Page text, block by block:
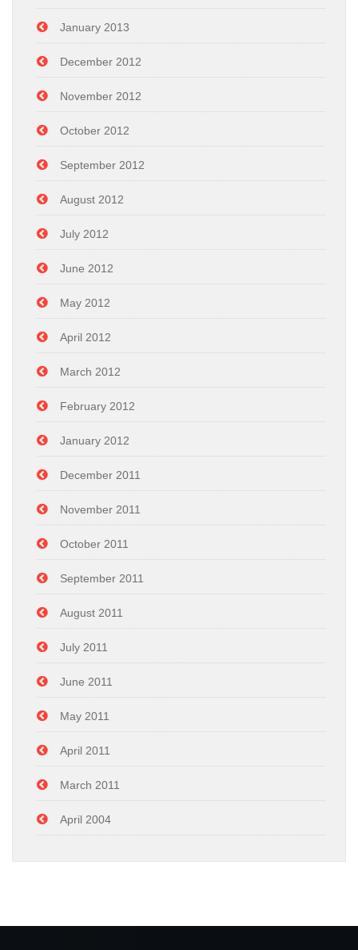
January 2013
December 2012
November 2012
October 2012
September 2012
August 2012
July 2012
June 2012
May 2012
April 2012
March 2012
February 2012
January 2012
December 2011
November 2011
October 2011
September 2011
August 2011
July 2011
June 2011
May 2011
April 2011
March 2011
April 2004